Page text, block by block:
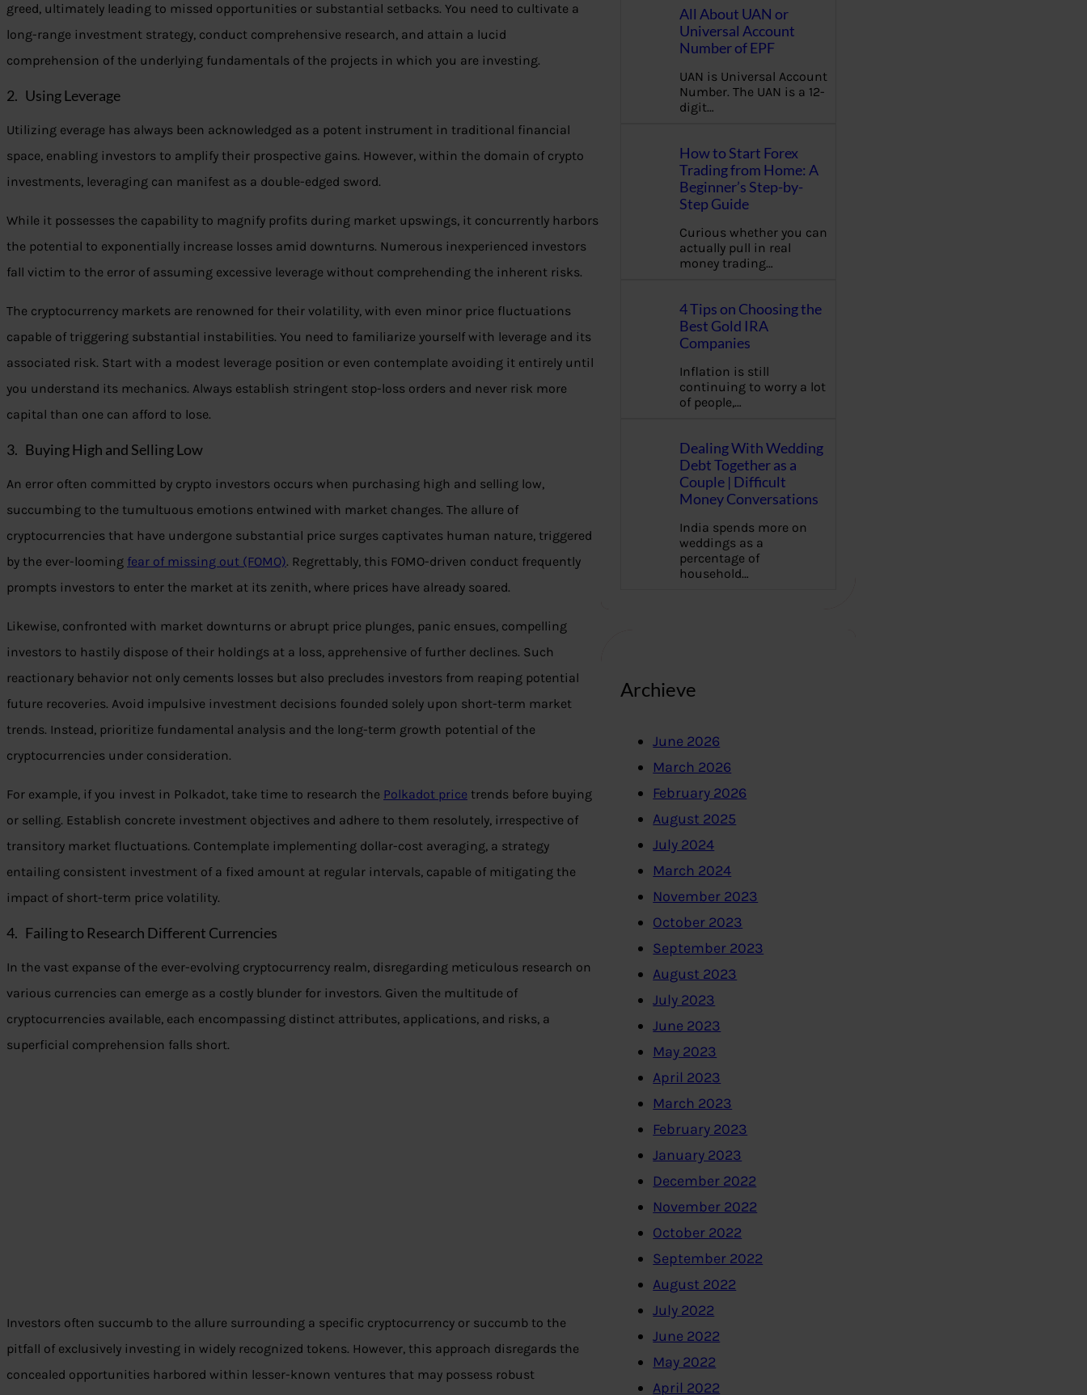
greed, ultimately leading to missed opportunities or substantial setbacks. You need to cultivate a
long-range investment strategy, conduct comprehensive research, and attain a lucid
comprehension of the underlying fundamentals of the projects in which you are investing.
2. Using Leverage
Utilizing everage has always been acknowledged as a potent instrument in traditional financial
space, enabling investors to amplify their prospective gains. However, within the domain of crypto
investments, leveraging can manifest as a double-edged sword.
While it possesses the capability to magnify profits during market upswings, it concurrently harbors
the potential to exponentially increase losses amid downturns. Numerous inexperienced investors
fall victim to the error of assuming excessive leverage without comprehending the inherent risks.
The cryptocurrency markets are renowned for their volatility, with even minor price fluctuations
capable of triggering substantial instabilities. You need to familiarize yourself with leverage and its
associated risk. Start with a modest leverage position or even contemplate avoiding it entirely until
you understand its mechanics. Always establish stringent stop-loss orders and never risk more
capital than one can afford to lose.
3. Buying High and Selling Low
An error often committed by crypto investors occurs when purchasing high and selling low,
succumbing to the tumultuous emotions entwined with market changes. The allure of
cryptocurrencies that have undergone substantial price surges captivates human nature, triggered
by the ever-looming fear of missing out (FOMO). Regrettably, this FOMO-driven conduct frequently
prompts investors to enter the market at its zenith, where prices have already soared.
Likewise, confronted with market downturns or abrupt price plunges, panic ensues, compelling
investors to hastily dispose of their holdings at a loss, apprehensive of further declines. Such
reactionary behavior not only cements losses but also precludes investors from reaping potential
future recoveries. Avoid impulsive investment decisions founded solely upon short-term market
trends. Instead, prioritize fundamental analysis and the long-term growth potential of the
cryptocurrencies under consideration.
For example, if you invest in Polkadot, take time to research the Polkadot price trends before buying
or selling. Establish concrete investment objectives and adhere to them resolutely, irrespective of
transitory market fluctuations. Contemplate implementing dollar-cost averaging, a strategy
entailing consistent investment of a fixed amount at regular intervals, capable of mitigating the
impact of short-term price volatility.
4. Failing to Research Different Currencies
In the vast expanse of the ever-evolving cryptocurrency realm, disregarding meticulous research on
various currencies can emerge as a costly blunder for investors. Given the multitude of
cryptocurrencies available, each encompassing distinct attributes, applications, and risks, a
superficial comprehension falls short.
Investors often succumb to the allure surrounding a specific cryptocurrency or succumb to the
pitfall of exclusively investing in widely recognized tokens. However, this approach disregards the
concealed opportunities harbored within lesser-known ventures that may possess robust
All About UAN or
Universal Account
Number of EPF
UAN is Universal Account
Number. The UAN is a 12-
digit…
How to Start Forex
Trading from Home: A
Beginner’s Step-by-
Step Guide
Curious whether you can
actually pull in real
money trading…
4 Tips on Choosing the
Best Gold IRA
Companies
Inflation is still
continuing to worry a lot
of people,…
Dealing With Wedding
Debt Together as a
Couple | Difficult
Money Conversations
India spends more on
weddings as a
percentage of
household…
Archieve
June 2026
March 2026
February 2026
August 2025
July 2024
March 2024
November 2023
October 2023
September 2023
August 2023
July 2023
June 2023
May 2023
April 2023
March 2023
February 2023
January 2023
December 2022
November 2022
October 2022
September 2022
August 2022
July 2022
June 2022
May 2022
April 2022